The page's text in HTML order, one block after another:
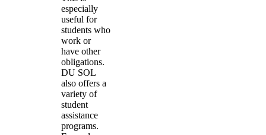
especially
useful for
students who
work or
have other
obligations.
DU SOL
also offers a
variety of
student
assistance
programs.